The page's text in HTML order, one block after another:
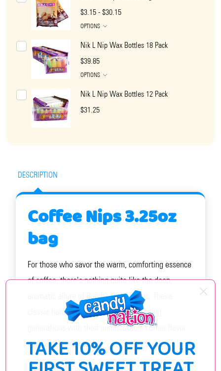
$3.15 - $30.15
OPTIONS
Nik L Nip Wax Bottles 18 Pack
$39.85
OPTIONS
Nik L Nip Wax Bottles 12 Pack
$31.25
DESCRIPTION
Coffee Nips 3.25oz
bag
For those who savor the warm, comforting essence
of coffee, there's nothing quite like the deep,
aromatic allure of Barch’s Coffee Nips. These
classic hard candies have been delighting
generations with their unmistakable coffee flavor
and captivating aroma.
TAKE 10% OFF YOUR